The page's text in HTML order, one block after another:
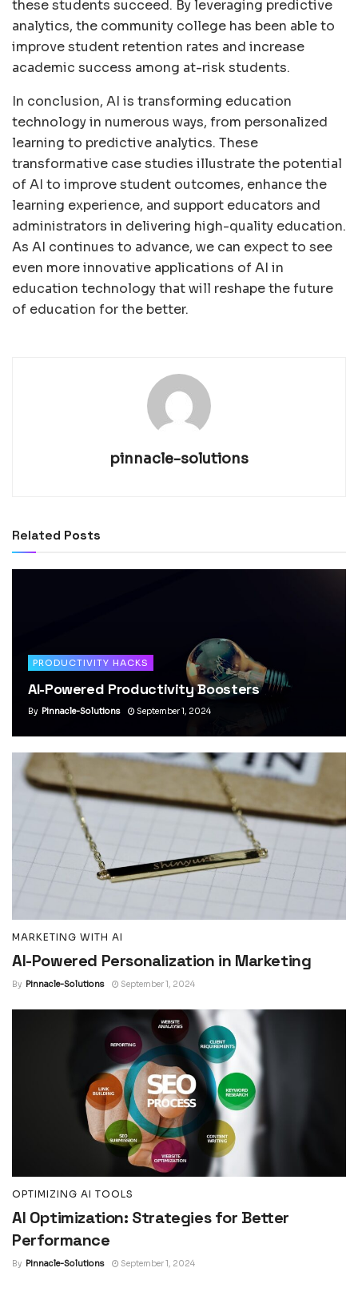
these students succeed. By leveraging predictive
analytics, the community college has been able to
improve student retention rates and increase
academic success among at-risk students.
In conclusion, AI is transforming education
technology in numerous ways, from personalized
learning to predictive analytics. These
transformative case studies illustrate the potential
of AI to improve student outcomes, enhance the
learning experience, and support educators and
administrators in delivering high-quality education.
As AI continues to advance, we can expect to see
even more innovative applications of AI in
education technology that will reshape the future
of education for the better.
pinnacle-solutions
Related Posts
PRODUCTIVITY HACKS
AI-Powered Productivity Boosters
By Pinnacle-Solutions September 1, 2024
MARKETING WITH AI
AI-Powered Personalization in Marketing
By Pinnacle-Solutions September 1, 2024
OPTIMIZING AI TOOLS
AI Optimization: Strategies for Better
Performance
By Pinnacle-Solutions September 1, 2024